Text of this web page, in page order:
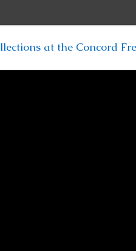
at the Concord